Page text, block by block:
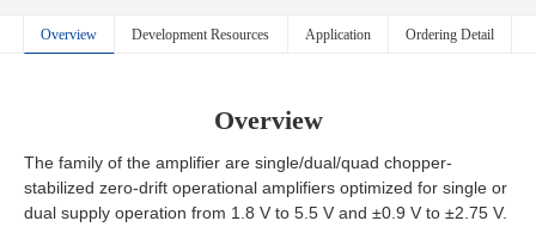
Overview Development Resources Application Ordering Detail
Overview
The family of the amplifier are single/dual/quad chopper-
stabilized zero-drift operational amplifiers optimized for single or
dual supply operation from 1.8 V to 5.5 V and ±0.9 V to ±2.75 V.